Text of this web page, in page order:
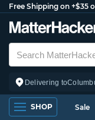
Free Shipping on +$35
Delivering to
SHOP Sale